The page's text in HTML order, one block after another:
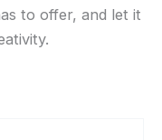
to offer, and let it